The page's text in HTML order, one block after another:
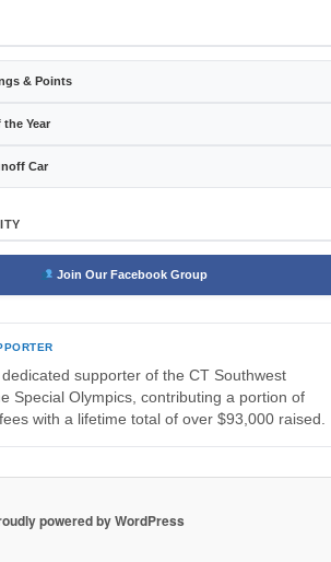
& Points
Year
Car
Join Our Facebook Group
dedicated supporter of the CT Southwest
Special Olympics, contributing a portion of
with a lifetime total of over $93,000 raised.
powered by WordPress